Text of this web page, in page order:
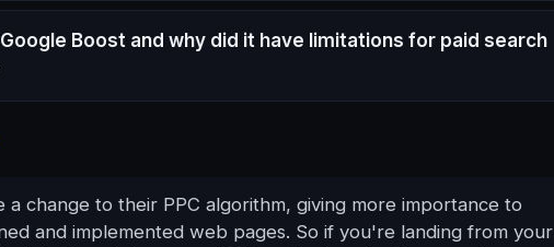
Boost and why did it have limitations for paid search
a change to their PPC algorithm, giving more importance to
and implemented web pages. So if you're landing from your